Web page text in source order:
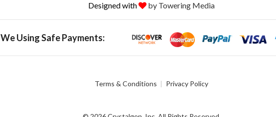
Designed with by Towering Media
We Using Safe Payments:
Terms & Conditions Privacy Policy